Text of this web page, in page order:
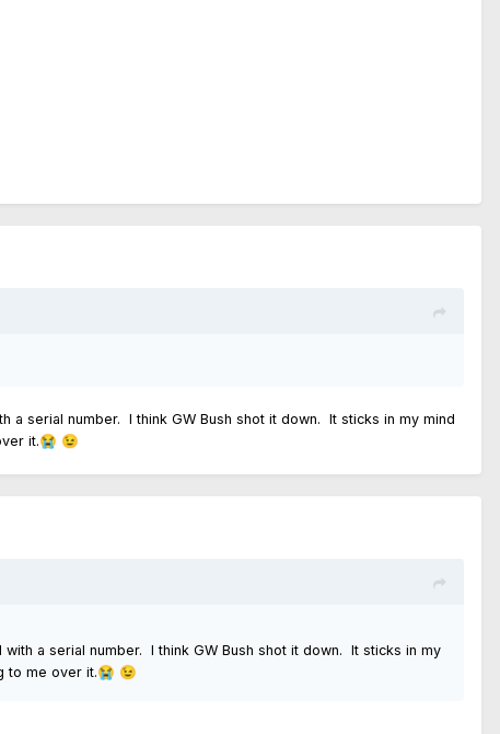
serial number. I think GW Bush shot it down. It sticks in my mind
it.😭 😉
a serial number. I think GW Bush shot it down. It sticks in my
to me over it.😭 😉